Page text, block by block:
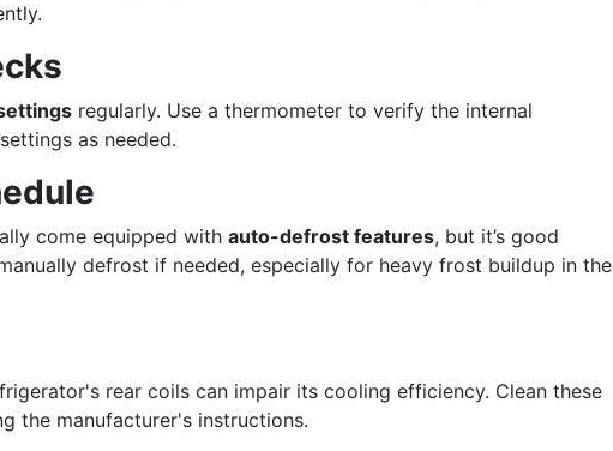
regularly. Use a thermometer to verify the internal
as needed.
come equipped with auto-defrost features, but it’s good
defrost if needed, especially for heavy frost buildup in the
rear coils can impair its cooling efficiency. Clean these
the manufacturer's instructions.